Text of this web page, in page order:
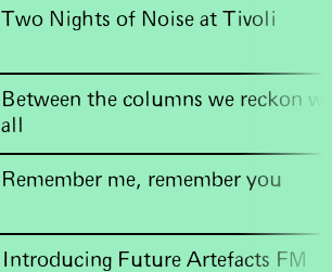
Two Nights of Noise at Tivoli
Between the columns we reckon
all
Remember me, remember you
Introducing Future Artefacts FM